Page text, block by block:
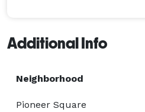
Additional Info
Neighborhood
Pioneer Square